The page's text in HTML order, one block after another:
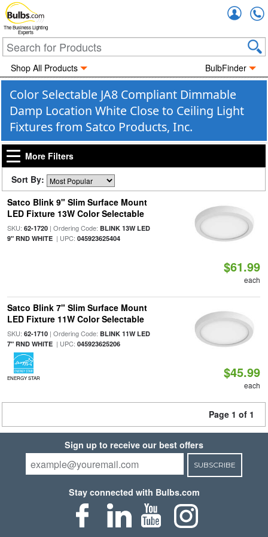
The Business Lighting
Experts
Shop All Products BulbFinder
Color Selectable JA8 Compliant Dimmable
Damp Location White Close to Ceiling Light
Fixtures from Satco Products, Inc.
More Filters
Sort By:
Satco Blink 9" Slim Surface Mount
LED Fixture 13W Color Selectable
SKU: 62-1720| Ordering Code: BLINK 13W LED
9" RND WHITE| UPC: 045923625404
$61.99
each
Satco Blink 7" Slim Surface Mount
LED Fixture 11W Color Selectable
SKU: 62-1710| Ordering Code: BLINK 11W LED
7" RND WHITE| UPC: 045923625206
ENERGY STAR $45.99
each
Page 1 of 1
Sign up to receive our best offers
SUBSCRIBE
Stay connected with Bulbs.com